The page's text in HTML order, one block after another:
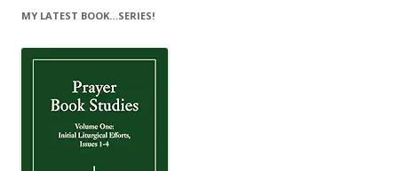
MY LATEST BOOK…SERIES!